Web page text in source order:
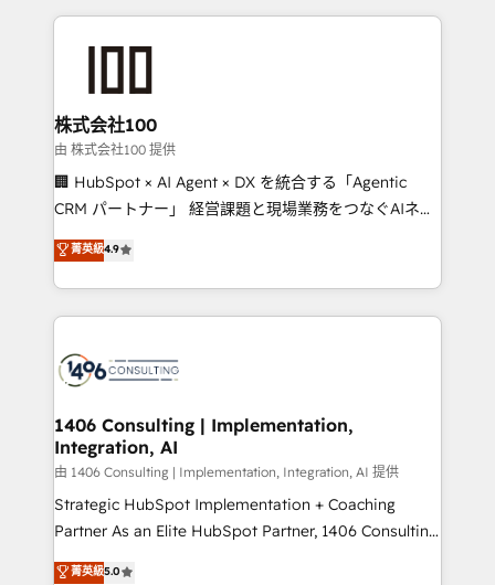
help businesses grow through technology, creativity,
end solutions that integrate CRM, AI automation,
inbound and loop marketing, content, and digital
creativity. Our multicultural team works in Spanish,
Portuguese, and English to design scalable strategies
that drive measurable growth. 🌎 Highlights: • 10+
Platform Migration Excellence. • Top 3 Partner of the
Year LATAM 2022, 2023, 2024, 2025. • Partner of the
business with HubSpot? Let Cebra’s experts help
you grow faster, smarter, and with impact.
株式会社100
由 株式会社100 提供
🏢 HubSpot × AI Agent × DX を統合する「Agentic
CRM パートナー」 経営課題と現場業務をつなぐAIネイ
ティブ・エージェンシーとして、HubSpot Eliteの実装
力で顧客フロント業務を再設計します。 💡 100inc は何
をする会社か？ HubSpotを共通基盤に、AIエージェン
トを組み込んだ顧客フロント業務（マーケティング・営
ィブ・エージェンシーです。事業部・グループ会社・部
を、CRMを軸とした全社共通基盤に再構築します。意
思決定者・PMO・現場担当者に並走します。 1️⃣
HubSpot導入・活用支援 顧客データの一元化から、
GTMの見える化・自動化まで。全Hub統合運用、デー
タ品質設計、グループ横断のCRM統合に対応します。
の一部をAIが自律実行する組織への移行を設計・実装。
菁英級4.9
1406 Consulting | Implementation,
Integration, AI
由 1406 Consulting | Implementation, Integration, AI 提供
Strategic HubSpot Implementation + Coaching
Partner As an Elite HubSpot Partner, 1406 Consulting
helps mid-market revenue teams transform how
菁英級5.0